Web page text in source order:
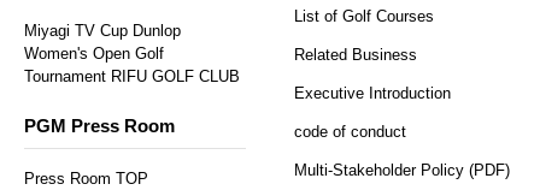
Miyagi TV Cup Dunlop
Women's Open Golf
Tournament RIFU GOLF CLUB
PGM Press Room
Press Room TOP
List of Golf Courses
Related Business
Executive Introduction
code of conduct
Multi-Stakeholder Policy (PDF)